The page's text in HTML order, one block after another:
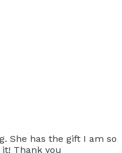
She has the gift I am so
Thank you